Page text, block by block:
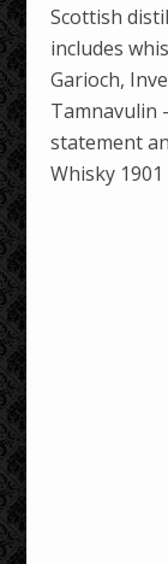
Scottish
includes
Garioch,
Tamnavulin
statement
Whisky